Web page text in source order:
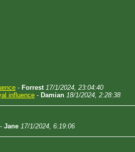
- Forrest 17/1/2024, 23:04:40
influence - Damian 18/1/2024, 2:28:38
- Jane 17/1/2024, 6:19:06